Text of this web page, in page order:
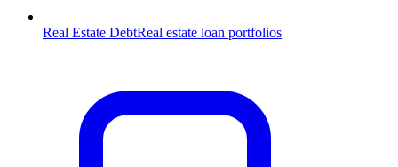
Real Estate DebtReal estate loan portfolios